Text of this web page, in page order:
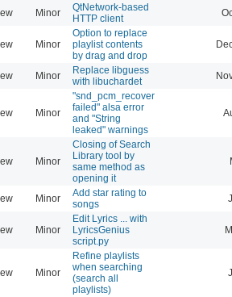
Minor
QtNetwork-based
HTTP client
Minor
Option to replace
playlist contents
by drag and drop
Minor
Replace libguess
with libuchardet
Minor
"snd_pcm_recover
failed" alsa error
and "String
leaked" warnings
Minor
Closing of Search
Library tool by
same method as
opening it
Minor
Add star rating to
songs
Minor
Edit Lyrics ... with
LyricsGenius
script.py
Minor
Refine playlists
when searching
(search all
playlists)